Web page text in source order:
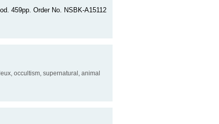
459pp. Order No. NSBK-A15112
occultism, supernatural, animal